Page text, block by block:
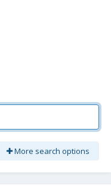
More search options